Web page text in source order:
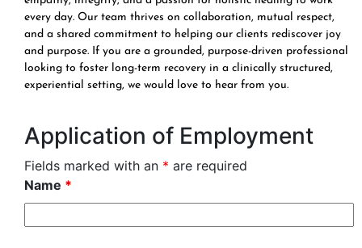
every day. Our team thrives on collaboration, mutual respect,
and a shared commitment to helping our clients rediscover joy
and purpose. If you are a grounded, purpose-driven professional
looking to foster long-term recovery in a clinically structured,
experiential setting, we would love to hear from you.
Application of Employment
Fields marked with an * are required
Name *